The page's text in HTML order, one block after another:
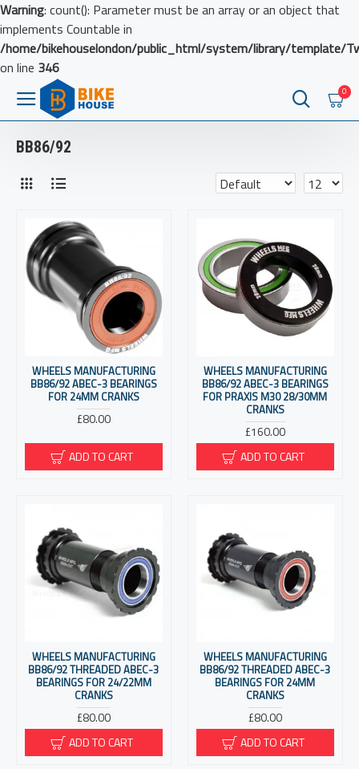
Warning: count(): Parameter must be an array or an object that
implements Countable in
/home/bikehouselondon/public_html/system/library/template/
on line 346
0
BB86/92
WHEELS MANUFACTURING
BB86/92 ABEC-3 BEARINGS
FOR 24MM CRANKS
£80.00
ADD TO CART
WHEELS MANUFACTURING
BB86/92 ABEC-3 BEARINGS
FOR PRAXIS M30 28/30MM
CRANKS
£160.00
ADD TO CART
WHEELS MANUFACTURING
BB86/92 THREADED ABEC-3
BEARINGS FOR 24/22MM
CRANKS
£80.00
ADD TO CART
WHEELS MANUFACTURING
BB86/92 THREADED ABEC-3
BEARINGS FOR 24MM
CRANKS
£80.00
ADD TO CART